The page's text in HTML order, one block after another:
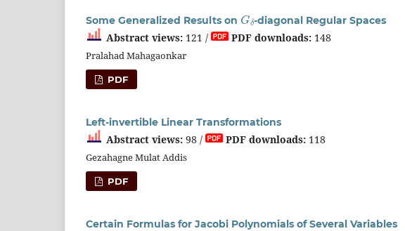
Some Generalized Results on
G
-diagonal Regular Spaces
Abstract views: 121 / PDF downloads: 148
Pralahad Mahagaonkar
PDF
Left-invertible Linear Transformations
Abstract views: 98 / PDF downloads: 118
Gezahagne Mulat Addis
PDF
Certain Formulas for Jacobi Polynomials of Several Variables